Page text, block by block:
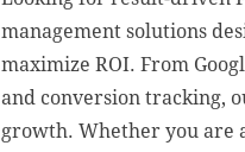
management solutions
maximize ROI. From
and conversion tracking,
growth. Whether you are